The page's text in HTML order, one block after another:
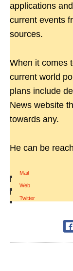
applications
current events
sources.
When it comes
current world
plans include
News website
towards any.
He can be
Mail
|
Web
|
Twitter